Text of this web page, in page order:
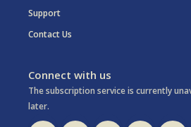
Support
Contact Us
Connect with us
The subscription service is currently
later.